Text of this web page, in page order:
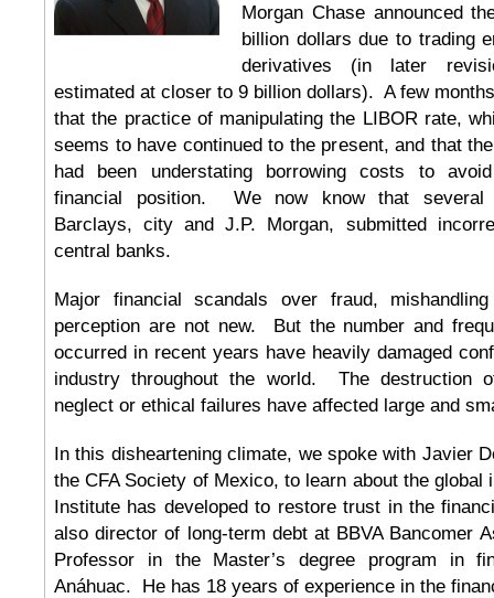
Morgan Chase announced
billion dollars due to trading
derivatives (in later
estimated at closer to 9 billion dollars). A few
that the practice of manipulating the LIBOR rate,
seems to have continued to the present, and that
had been understating borrowing costs to
financial position. We now know that several
Barclays, city and J.P. Morgan, submitted
central banks.
Major financial scandals over fraud,
perception are not new. But the number and
occurred in recent years have heavily damaged
industry throughout the world. The destruction
neglect or ethical failures have affected large and
In this disheartening climate, we spoke with Javier
the CFA Society of Mexico, to learn about the global
Institute has developed to restore trust in the
also director of long-term debt at BBVA Bancomer
Professor in the Master’s degree program in
Anáhuac. He has 18 years of experience in the